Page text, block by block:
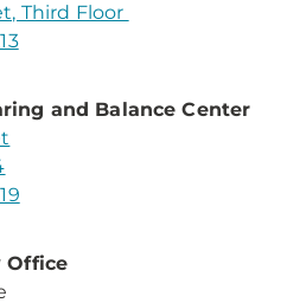
Third Floor
and Balance Center
Office